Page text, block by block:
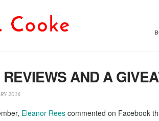
AND A
2016
Eleanor Rees commented on Facebook